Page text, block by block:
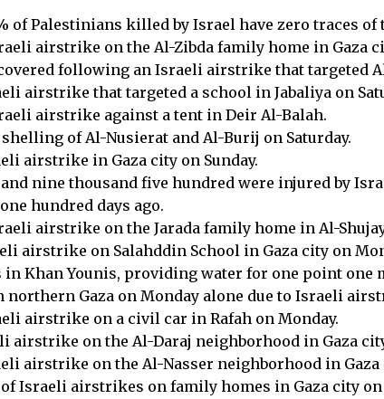
of Palestinians killed by Israel have zero traces of
airstrike on the Al-Zibda family home in Gaza
following an Israeli airstrike that targeted
airstrike that targeted a school in Jabaliya on
airstrike against a tent in Deir Al-Balah.
of Al-Nusierat and Al-Burij on Saturday.
airstrike in Gaza city on Sunday.
nine thousand five hundred were injured by
hundred days ago.
airstrike on the Jarada family home in Al-
airstrike on Salahddin School in Gaza city on
in Khan Younis, providing water for one point
Gaza on Monday alone due to Israeli
airstrike on a civil car in Rafah on Monday.
airstrike on the Al-Daraj neighborhood in Gaza
airstrike on the Al-Nasser neighborhood in Gaza
Israeli airstrikes on family homes in Gaza city on